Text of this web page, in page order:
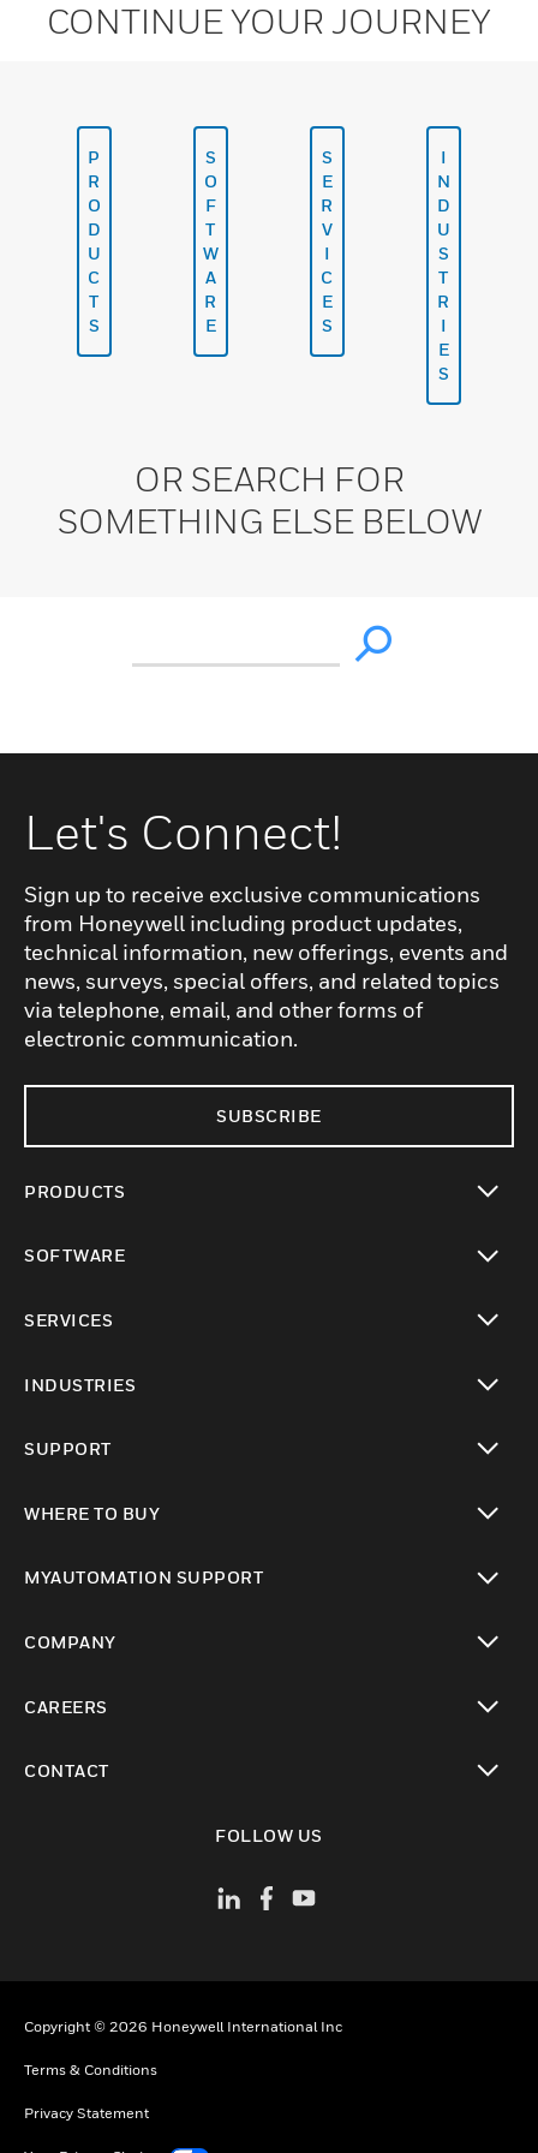
CONTINUE YOUR JOURNEY
P
R
O
D
U
C
T
S
S
O
F
T
W
A
R
E
S
E
R
V
I
C
E
S
I
N
D
U
S
T
R
I
E
S
OR SEARCH FOR
SOMETHING ELSE BELOW
Let's Connect!
Sign up to receive exclusive communications
from Honeywell including product updates,
technical information, new offerings, events and
news, surveys, special offers, and related topics
via telephone, email, and other forms of
electronic communication.
SUBSCRIBE
PRODUCTS
SOFTWARE
SERVICES
INDUSTRIES
SUPPORT
WHERE TO BUY
MYAUTOMATION SUPPORT
COMPANY
CAREERS
CONTACT
FOLLOW US
Copyright © 2026 Honeywell International Inc
Terms & Conditions
Privacy Statement